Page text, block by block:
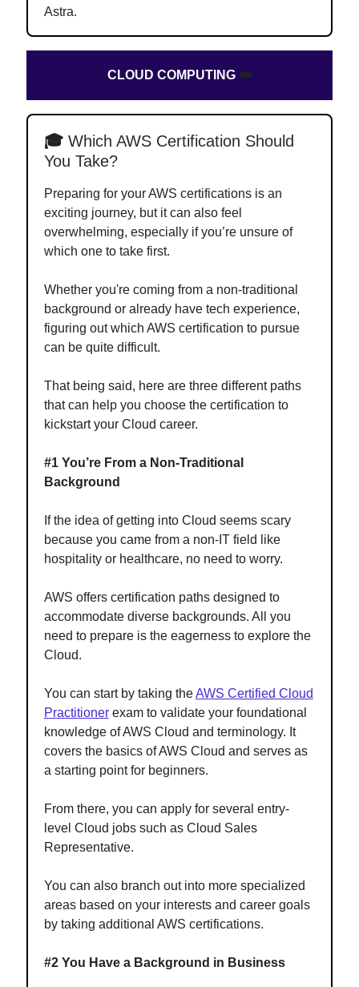
Astra.
CLOUD COMPUTING ☁️
🎓Which AWS Certification Should
You Take?
Preparing for your AWS certifications is an
exciting journey, but it can also feel
overwhelming, especially if you’re unsure of
which one to take first.
Whether you're coming from a non-traditional
background or already have tech experience,
figuring out which AWS certification to pursue
can be quite difficult.
That being said, here are three different paths
that can help you choose the certification to
kickstart your Cloud career.
#1 You’re From a Non-Traditional
Background
If the idea of getting into Cloud seems scary
because you came from a non-IT field like
hospitality or healthcare, no need to worry.
AWS offers certification paths designed to
accommodate diverse backgrounds. All you
need to prepare is the eagerness to explore the
Cloud.
You can start by taking theAWS Certified Cloud
Practitionerexam to validate your foundational
knowledge of AWS Cloud and terminology. It
covers the basics of AWS Cloud and serves as
a starting point for beginners.
From there, you can apply for several entry-
level Cloud jobs such as Cloud Sales
Representative.
You can also branch out into more specialized
areas based on your interests and career goals
by taking additional AWS certifications.
#2 You Have a Background in Business